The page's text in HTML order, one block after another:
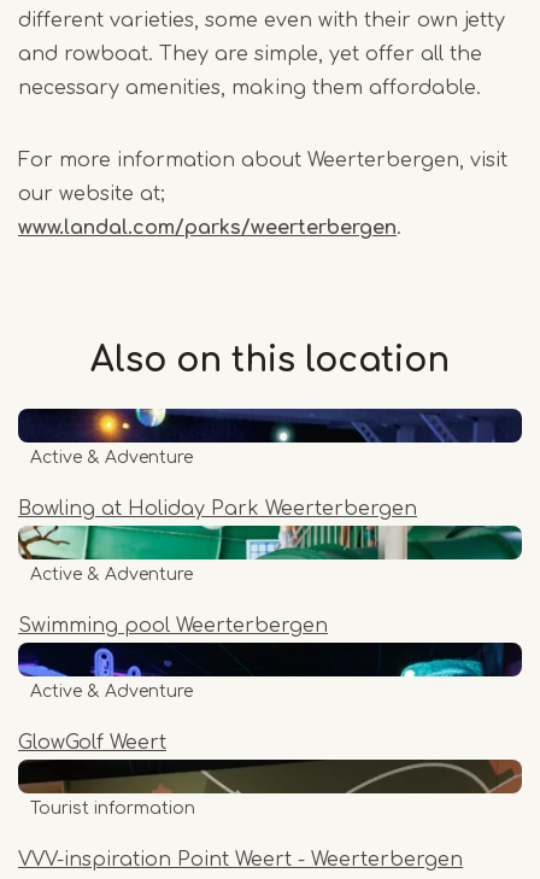
different varieties, some even with their own jetty
and rowboat. They are simple, yet offer all the
necessary amenities, making them affordable.
For more information about Weerterbergen, visit
our website at;
www.landal.com/parks/weerterbergen.
Also on this location
Bowling at Holiday Park Weerterbergen
Active & Adventure
Swimming pool Weerterbergen
Active & Adventure
GlowGolf Weert
Active & Adventure
VVV-inspiration Point Weert - Weerterbergen
Tourist information